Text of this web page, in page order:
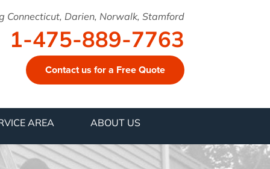
Connecticut, Darien, Norwalk, Stamford
1-475-889-7763
Contact us for a Free Quote
Contact Us Online
7763
AREA ABOUT US